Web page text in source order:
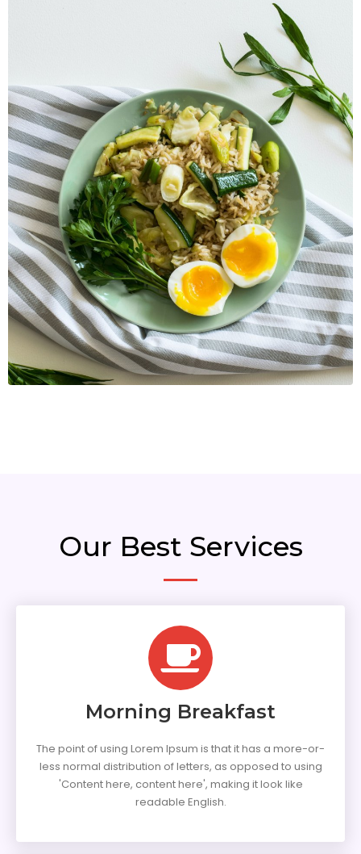
Our Best Services
Morning Breakfast
The point of using Lorem Ipsum is that it has a more-or-
less normal distribution of letters, as opposed to using
'Content here, content here', making it look like
readable English.